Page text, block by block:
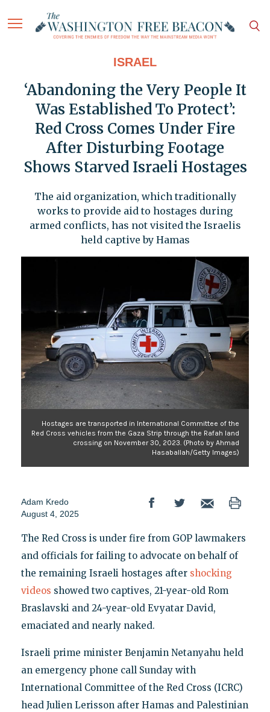
ISRAEL
‘Abandoning the Very People It
Was Established To Protect’:
Red Cross Comes Under Fire
After Disturbing Footage
Shows Starved Israeli Hostages
The aid organization, which traditionally
works to provide aid to hostages during
armed conflicts, has not visited the Israelis
held captive by Hamas
Hostages are transported in International Committee of the
Red Cross vehicles from the Gaza Strip through the Rafah land
crossing on November 30, 2023. (Photo by Ahmad
Hasaballah/Getty Images)
Adam Kredo
August 4, 2025
The Red Cross is under fire from GOP lawmakers
and officials for failing to advocate on behalf of
the remaining Israeli hostages after shocking
videos showed two captives, 21-year-old Rom
Braslavski and 24-year-old Evyatar David,
emaciated and nearly naked.
Israeli prime minister Benjamin Netanyahu held
an emergency phone call Sunday with
International Committee of the Red Cross (ICRC)
head Julien Lerisson after Hamas and Palestinian